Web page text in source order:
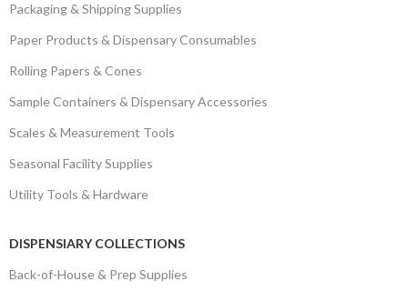
Packaging & Shipping Supplies
Paper Products & Dispensary Consumables
Rolling Papers & Cones
Sample Containers & Dispensary Accessories
Scales & Measurement Tools
Seasonal Facility Supplies
Utility Tools & Hardware
DISPENSIARY COLLECTIONS
Back-of-House & Prep Supplies